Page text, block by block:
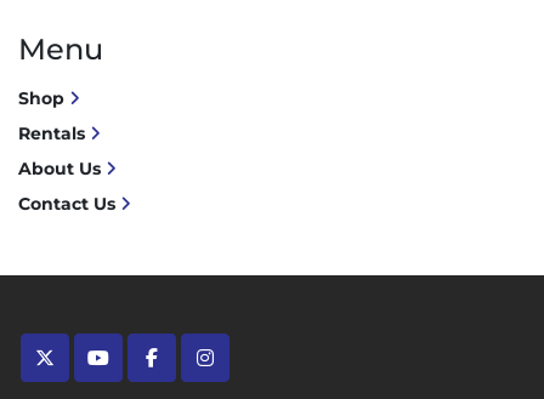
twitteryoutubefacebookinstagram
Menu
Shop
Rentals
About Us
Contact Us